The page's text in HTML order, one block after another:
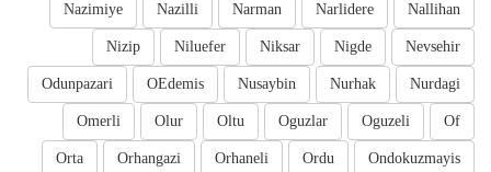
Nallihan
Narlidere
Narman
Nazilli
Nazimiye
Nevsehir
Nigde
Niksar
Niluefer
Nizip
Nurdagi
Nurhak
Nusaybin
OEdemis
Odunpazari
Of
Oguzeli
Oguzlar
Oltu
Olur
Omerli
Ondokuzmayis
Ordu
Orhaneli
Orhangazi
Orta